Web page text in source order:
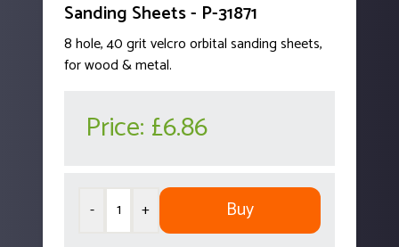
Sanding Sheets - P-31871
8 hole, 40 grit velcro orbital sanding sheets,
for wood & metal.
Price: £6.86
- + Buy